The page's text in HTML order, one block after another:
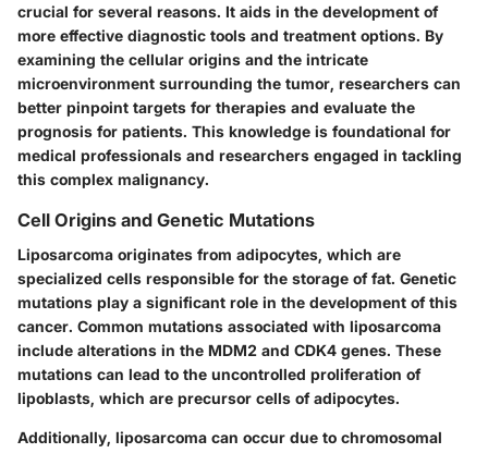
crucial for several reasons. It aids in the development of
more effective diagnostic tools and treatment options. By
examining the cellular origins and the intricate
microenvironment surrounding the tumor, researchers can
better pinpoint targets for therapies and evaluate the
prognosis for patients. This knowledge is foundational for
medical professionals and researchers engaged in tackling
this complex malignancy.
Cell Origins and Genetic Mutations
Liposarcoma originates from adipocytes, which are
specialized cells responsible for the storage of fat. Genetic
mutations play a significant role in the development of this
cancer. Common mutations associated with liposarcoma
include alterations in the MDM2 and CDK4 genes. These
mutations can lead to the uncontrolled proliferation of
lipoblasts, which are precursor cells of adipocytes.
Additionally, liposarcoma can occur due to chromosomal